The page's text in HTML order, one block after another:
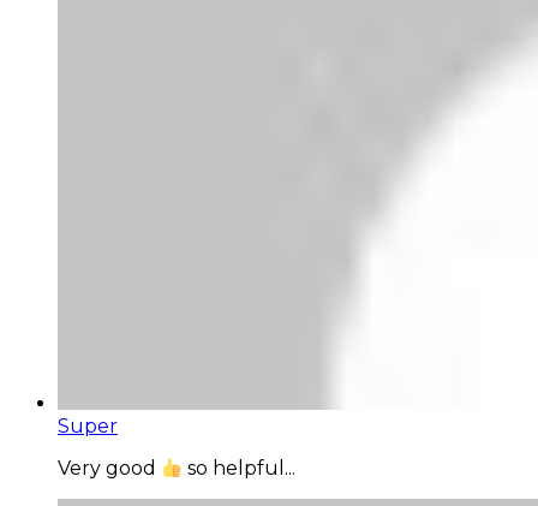
Super
Very good
so helpful...